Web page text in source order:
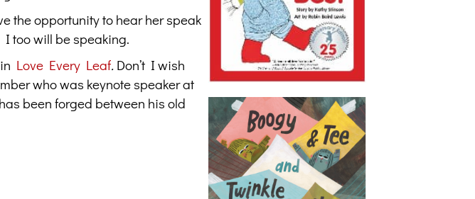
the opportunity to hear her speak
I too will be speaking.
Love Every Leaf. Don’t I wish
who was keynote speaker at
been forged between his old